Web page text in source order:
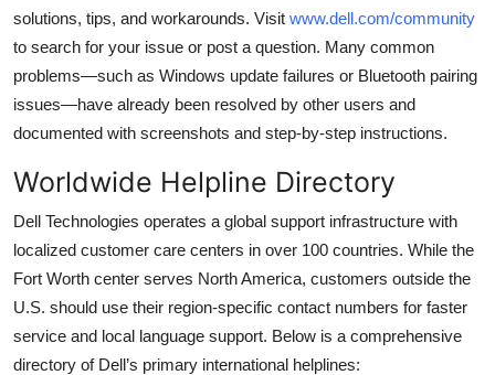
solutions, tips, and workarounds. Visit www.dell.com/community
to search for your issue or post a question. Many common
problems—such as Windows update failures or Bluetooth pairing
issues—have already been resolved by other users and
documented with screenshots and step-by-step instructions.
Worldwide Helpline Directory
Dell Technologies operates a global support infrastructure with
localized customer care centers in over 100 countries. While the
Fort Worth center serves North America, customers outside the
U.S. should use their region-specific contact numbers for faster
service and local language support. Below is a comprehensive
directory of Dell’s primary international helplines: